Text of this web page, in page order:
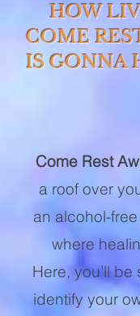
HOW
COME
IS GONNA
Come Rest
a roof over
an alcohol-
where
Here, you’ll
identify your